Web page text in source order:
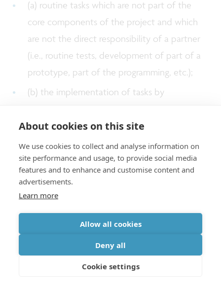
About cookies on this site
We use cookies to collect and analyse information on
site performance and usage, to provide social media
features and to enhance and customise content and
advertisements.
Learn more
Allow all cookies
Deny all
Cookie settings
(a) routine tasks which are not part of the
core components of the project and which
are not the direct responsibility of a partner
(i.e., routine tests, development of part of a
prototype, part of the programming, etc.);
(b) the implementation of tasks by
proposal at the time of submission, including
the specific description of the tasks;
(c) (individual) consultant(s) as stipulated in
the proposal.
More information about subcontracting can be
found in the
imec.icon manual, section 4.3.